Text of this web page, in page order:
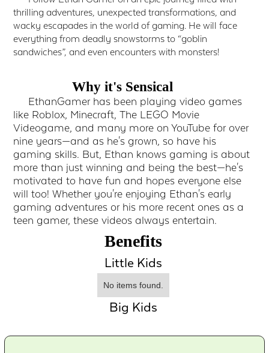
thrilling adventures, unexpected transformations, and
wacky escapades in the world of gaming. He will face
everything from deadly snowstorms to “goblin
sandwiches”, and even encounters with monsters!
Why it's Sensical
EthanGamer has been playing video games
like Roblox, Minecraft, The LEGO Movie
Videogame, and many more on YouTube for over
nine years—and as he's grown, so have his
gaming skills. But, Ethan knows gaming is about
more than just winning and being the best—he's
motivated to have fun and hopes everyone else
will too! Whether you're enjoying Ethan's early
gaming adventures or his more recent ones as a
teen gamer, these videos always entertain.
Benefits
Little Kids
No items found.
Big Kids